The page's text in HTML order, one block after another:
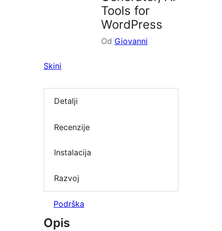
Tools for
WordPress
Od Giovanni
Skini
Detalji
Recenzije
Instalacija
Razvoj
Podrška
Opis